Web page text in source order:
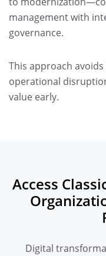
management with
governance.
This approach
operational
value early.
Access
Digital